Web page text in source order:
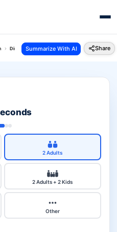
Digit Arogya Sanjeevani Policy Vs National
Summarize With AI Share
2 Adults
2 Adults + 2 Kids
Other